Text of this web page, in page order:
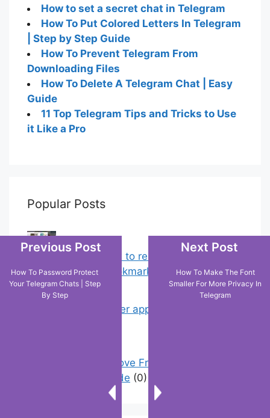
How to set a secret chat in Telegram
How To Put Colored Letters In Telegram
| Step by Step Guide
How To Prevent Telegram From
Downloading Files
How To Delete A Telegram Chat | Easy
Guide
11 Top Telegram Tips and Tricks to Use
it Like a Pro
Popular Posts
Chrome: How to rename, sort
favorites & edit bookmarks
(12)
My Shein order appears as delivered
How To Remove Friend Suggestions
On Facebook | Guide (0)
Previous Post
How To Password Protect
Your Telegram Chats | Step
By Step
Next Post
How To Make The Font
Smaller For More Privacy In
Telegram